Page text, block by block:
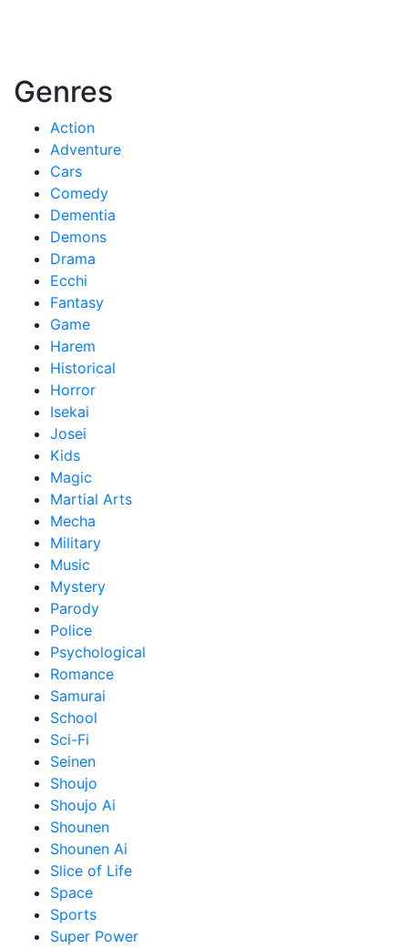
Genres
Action
Adventure
Cars
Comedy
Dementia
Demons
Drama
Ecchi
Fantasy
Game
Harem
Historical
Horror
Isekai
Josei
Kids
Magic
Martial Arts
Mecha
Military
Music
Mystery
Parody
Police
Psychological
Romance
Samurai
School
Sci-Fi
Seinen
Shoujo
Shoujo Ai
Shounen
Shounen Ai
Slice of Life
Space
Sports
Super Power